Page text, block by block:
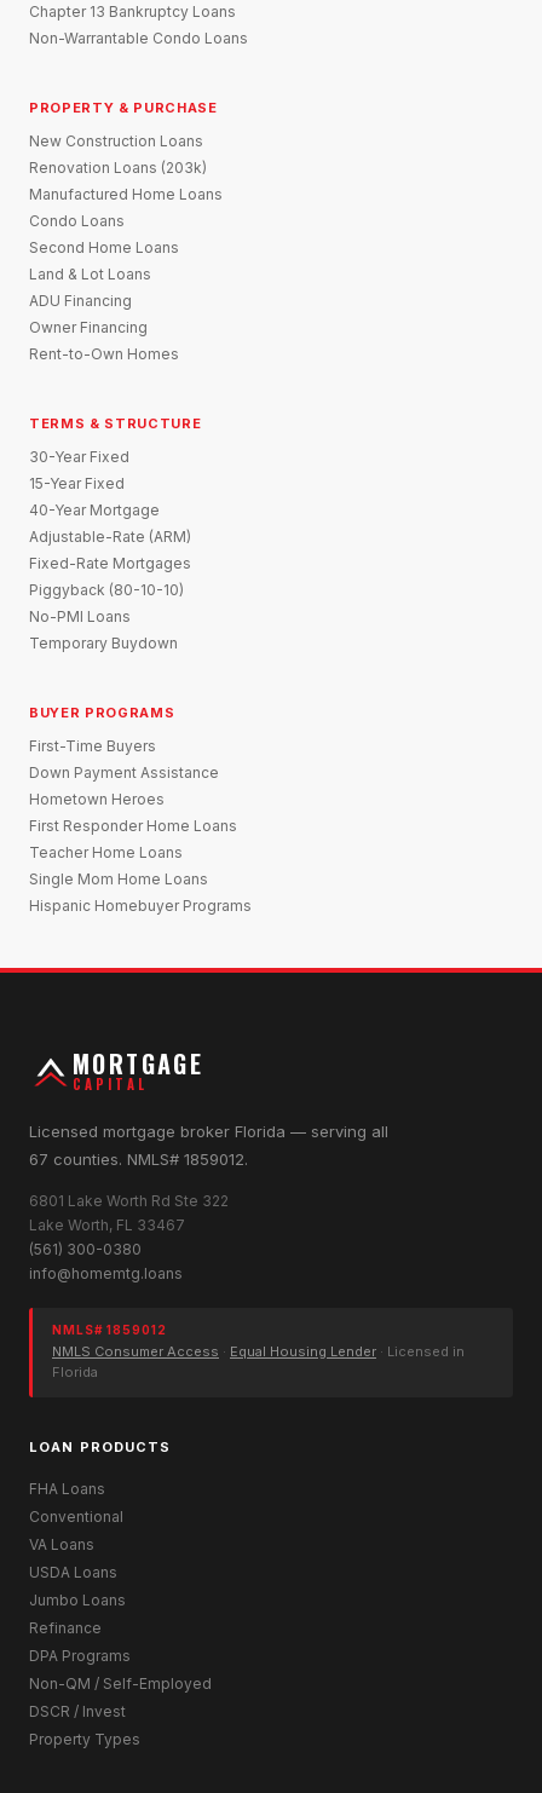
Chapter 13 Bankruptcy Loans
Non-Warrantable Condo Loans
PROPERTY & PURCHASE
New Construction Loans
Renovation Loans (203k)
Manufactured Home Loans
Condo Loans
Second Home Loans
Land & Lot Loans
ADU Financing
Owner Financing
Rent-to-Own Homes
TERMS & STRUCTURE
30-Year Fixed
15-Year Fixed
40-Year Mortgage
Adjustable-Rate (ARM)
Fixed-Rate Mortgages
Piggyback (80-10-10)
No-PMI Loans
Temporary Buydown
BUYER PROGRAMS
First-Time Buyers
Down Payment Assistance
Hometown Heroes
First Responder Home Loans
Teacher Home Loans
Single Mom Home Loans
Hispanic Homebuyer Programs
MORTGAGE
CAPITAL
Licensed mortgage broker Florida — serving all
67 counties. NMLS# 1859012.
6801 Lake Worth Rd Ste 322
Lake Worth, FL 33467
(561) 300-0380
info@homemtg.loans
NMLS# 1859012
NMLS Consumer Access · Equal Housing Lender · Licensed in
Florida
LOAN PRODUCTS
FHA Loans
Conventional
VA Loans
USDA Loans
Jumbo Loans
Refinance
DPA Programs
Non-QM / Self-Employed
DSCR / Invest
Property Types